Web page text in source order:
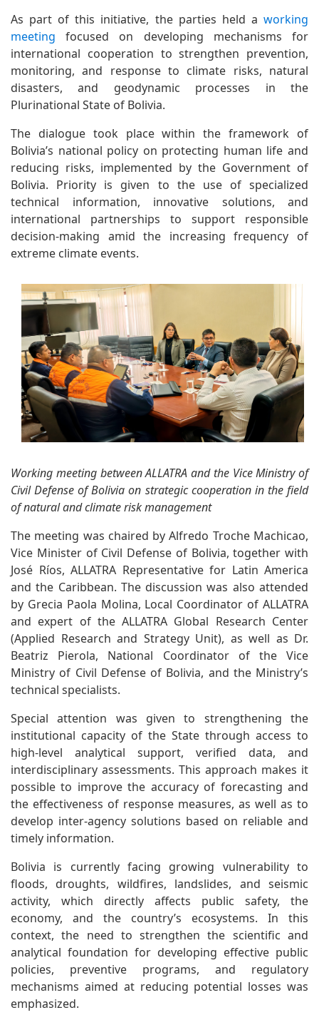
As part of this initiative, the parties held a working
meeting focused on developing mechanisms for
international cooperation to strengthen prevention,
monitoring, and response to climate risks, natural
disasters, and geodynamic processes in the
Plurinational State of Bolivia.
The dialogue took place within the framework of
Bolivia’s national policy on protecting human life and
reducing risks, implemented by the Government of
Bolivia. Priority is given to the use of specialized
technical information, innovative solutions, and
international partnerships to support responsible
decision-making amid the increasing frequency of
extreme climate events.
Working meeting between ALLATRA and the Vice Ministry of
Civil Defense of Bolivia on strategic cooperation in the field
of natural and climate risk management
The meeting was chaired by Alfredo Troche Machicao,
Vice Minister of Civil Defense of Bolivia, together with
José Ríos, ALLATRA Representative for Latin America
and the Caribbean. The discussion was also attended
by Grecia Paola Molina, Local Coordinator of ALLATRA
and expert of the ALLATRA Global Research Center
(Applied Research and Strategy Unit), as well as Dr.
Beatriz Pierola, National Coordinator of the Vice
Ministry of Civil Defense of Bolivia, and the Ministry’s
technical specialists.
Special attention was given to strengthening the
institutional capacity of the State through access to
high-level analytical support, verified data, and
interdisciplinary assessments. This approach makes it
possible to improve the accuracy of forecasting and
the effectiveness of response measures, as well as to
develop inter-agency solutions based on reliable and
timely information.
Bolivia is currently facing growing vulnerability to
floods, droughts, wildfires, landslides, and seismic
activity, which directly affects public safety, the
economy, and the country’s ecosystems. In this
context, the need to strengthen the scientific and
analytical foundation for developing effective public
policies, preventive programs, and regulatory
mechanisms aimed at reducing potential losses was
emphasized.